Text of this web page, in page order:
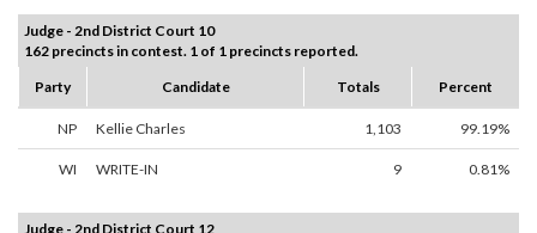
Judge - 2nd District Court 10
162 precincts in contest. 1 of 1 precincts reported.
Party
Candidate Totals Percent
NP Kellie Charles 1,103 99.19%
WI WRITE-IN 9 0.81%
Judge - 2nd District Court 12